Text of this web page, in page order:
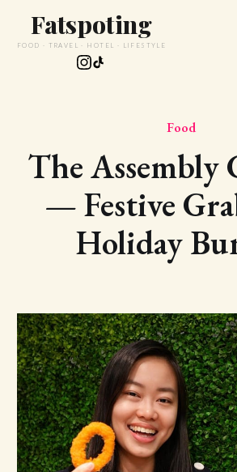
Fatspoting
FOOD · TRAVEL · HOTEL · LIFESTYLE
Food
The Assembly
— Festive
Holiday